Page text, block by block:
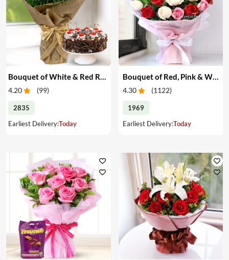
4.20 (99)
2835
Earliest Delivery:Today
Bouquet of Red, Pink & White Roses
4.30 (1122)
1969
Earliest Delivery:Today